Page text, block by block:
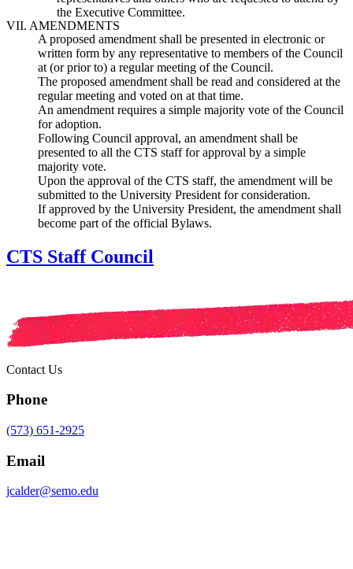
the Executive Committee.
VII. AMENDMENTS
A proposed amendment shall be presented in electronic or
written form by any representative to members of the Council
at (or prior to) a regular meeting of the Council.
The proposed amendment shall be read and considered at the
regular meeting and voted on at that time.
An amendment requires a simple majority vote of the Council
for adoption.
Following Council approval, an amendment shall be
presented to all the CTS staff for approval by a simple
majority vote.
Upon the approval of the CTS staff, the amendment will be
submitted to the University President for consideration.
If approved by the University President, the amendment shall
become part of the official Bylaws.
CTS Staff Council
Contact Us
Phone
(573) 651-2925
Email
jcalder@semo.edu